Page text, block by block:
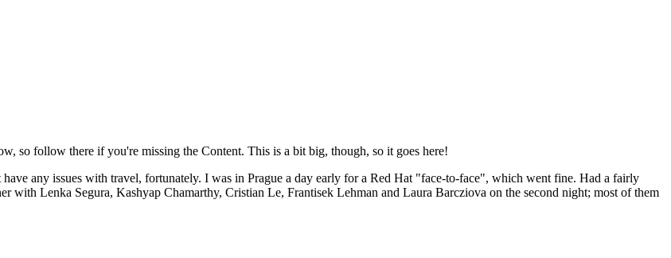
so follow there if you're missing the Content. This is a bit big, though, so it goes here!
any issues with travel, fortunately. I was in Prague a day early for a Red Hat "face-to-face", which went fine. Had a fairly
with Lenka Segura, Kashyap Chamarthy, Cristian Le, Frantisek Lehman and Laura Barcziova on the second night; most of them